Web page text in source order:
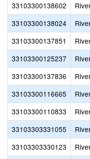
33103300138602
33103300138024
33103300137851
33103300125237
33103300137836
33103300116665
33103300110833
33103303331055
33103303330123